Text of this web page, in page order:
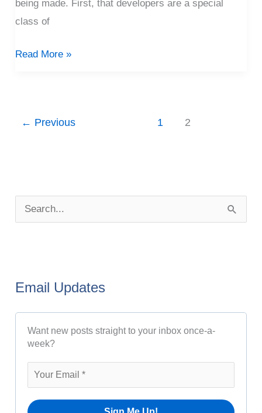
being made. First, that developers are a special
class of
Read More »
← Previous 1 2
c
h
Email Updates
Want new posts straight to your inbox once-a-
week?
s
r